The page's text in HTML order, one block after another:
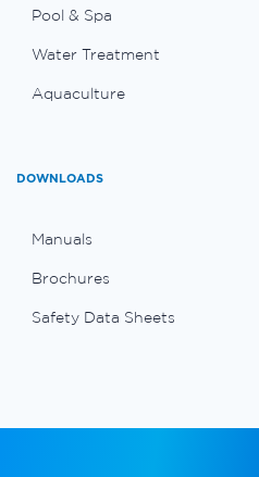
Pool & Spa
Water Treatment
Aquaculture
DOWNLOADS
Manuals
Brochures
Safety Data Sheets